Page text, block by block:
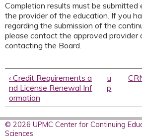
Completion results must be submitted
the provider of the education. If you
regarding the submission of the
please contact the approved provider
contacting the Board.
‹ Credit Requirements a
nd License Renewal Inf
ormation
u
p
© 2026 UPMC Center for Continuing
Sciences